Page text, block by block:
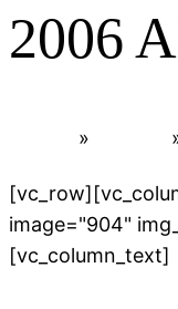
2006
»
image="904"
[vc_column_text]